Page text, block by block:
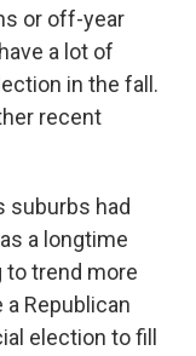
or off-year
a lot of
in the fall.
recent
suburbs had
a longtime
trend more
Republican
election to fill